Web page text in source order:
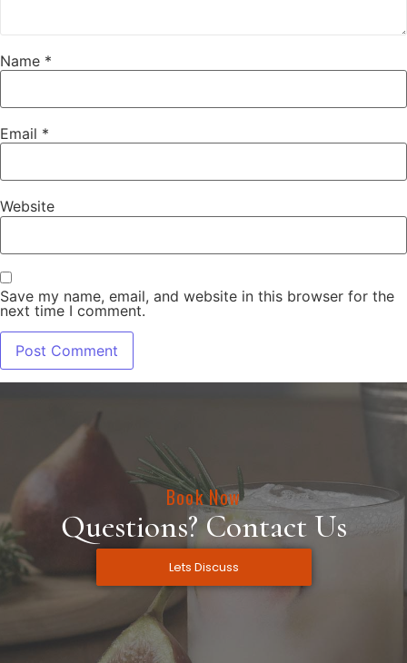
Name *
Email *
Website
Save my name, email, and website in this browser for the
next time I comment.
Book Now
Questions? Contact Us
Lets Discuss